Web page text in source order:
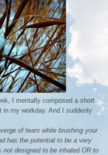
I mentally composed a short
my workday. And I suddenly
of tears while brushing your
has the potential to be a very
not designed to be inhaled OR to